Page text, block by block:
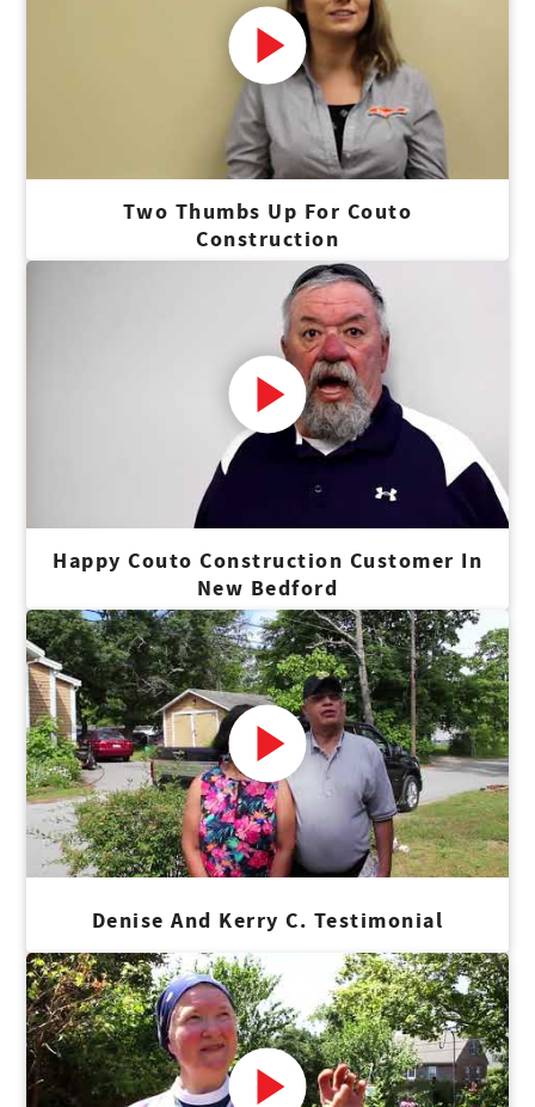
Two Thumbs Up For Couto
Construction
Happy Couto Construction Customer In
New Bedford
Denise And Kerry C. Testimonial